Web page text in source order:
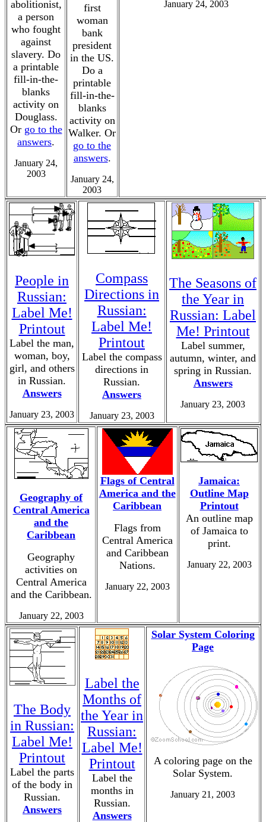
abolitionist,
a person
who fought
against
slavery. Do
a printable
fill-in-the-
blanks
activity on
Douglass.
Or go to the
answers.
January 24,
2003
first
woman
bank
president
in the US.
Do a
printable
fill-in-the-
blanks
activity on
Walker. Or
go to the
answers.
January 24,
2003
January 24, 2003
People in
Russian:
Label Me!
Printout
Label the man,
woman, boy,
girl, and others
in Russian.
Answers
January 23, 2003
Compass
Directions in
Russian:
Label Me!
Printout
Label the compass
directions in
Russian.
Answers
January 23, 2003
The Seasons of
the Year in
Russian: Label
Me! Printout
Label summer,
autumn, winter, and
spring in Russian.
Answers
January 23, 2003
Geography of
Central America
and the
Caribbean
Geography
activities on
Central America
and the Caribbean.
January 22, 2003
Flags of Central
America and the
Caribbean
Flags from
Central America
and Caribbean
Nations.
January 22, 2003
Jamaica:
Outline Map
Printout
An outline map
of Jamaica to
print.
January 22, 2003
The Body
in Russian:
Label Me!
Printout
Label the parts
of the body in
Russian.
Answers
Label the
Months of
the Year in
Russian:
Label Me!
Printout
Label the
months in
Russian.
Answers
Solar System Coloring
Page
A coloring page on the
Solar System.
January 21, 2003